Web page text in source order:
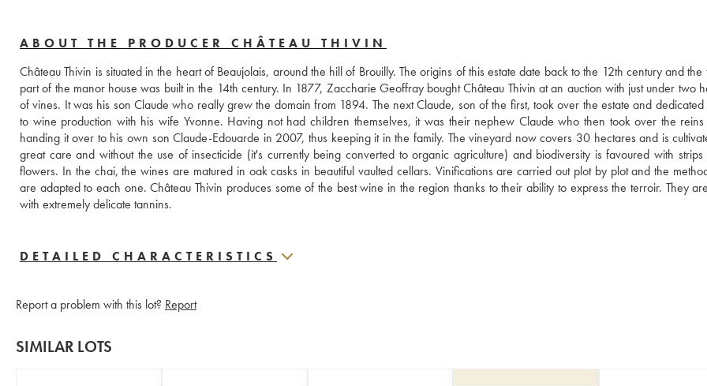
ABOUT THE PRODUCER CHÂTEAU THIVIN
Château Thivin is situated in the heart of Beaujolais, around the hill of Brouilly. The origins of this estate date back to the 12th century and the
part of the manor house was built in the 14th century. In 1877, Zaccharie Geoffray bought Château Thivin at an auction with just under two
of vines. It was his son Claude who really grew the domain from 1894. The next Claude, son of the first, took over the estate and dedicated
to wine production with his wife Yvonne. Having not had children themselves, it was their nephew Claude who then took over the
handing it over to his own son Claude-Edouarde in 2007, thus keeping it in the family. The vineyard now covers 30 hectares and is
great care and without the use of insecticide (it's currently being converted to organic agriculture) and biodiversity is favoured with
flowers. In the chai, the wines are matured in oak casks in beautiful vaulted cellars. Vinifications are carried out plot by plot and the
are adapted to each one. Château Thivin produces some of the best wine in the region thanks to their ability to express the terroir. They
with extremely delicate tannins.
DETAILED CHARACTERISTICS
Report a problem with this lot? Report
SIMILAR LOTS